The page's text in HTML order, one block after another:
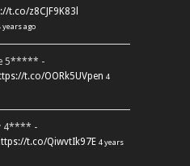
t.co/z8CJF9K83l
years ago
5***** -
t.co/OORk5UVpen 4
4**** -
t.co/QiwvtIk97E 4 years